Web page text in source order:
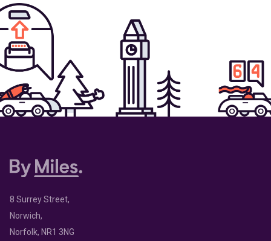
8 Surrey Street,
Norwich,
Norfolk, NR1 3NG